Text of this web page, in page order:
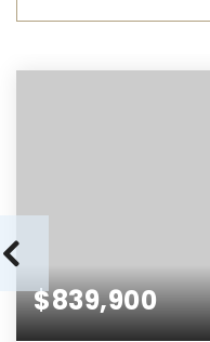
$839,900